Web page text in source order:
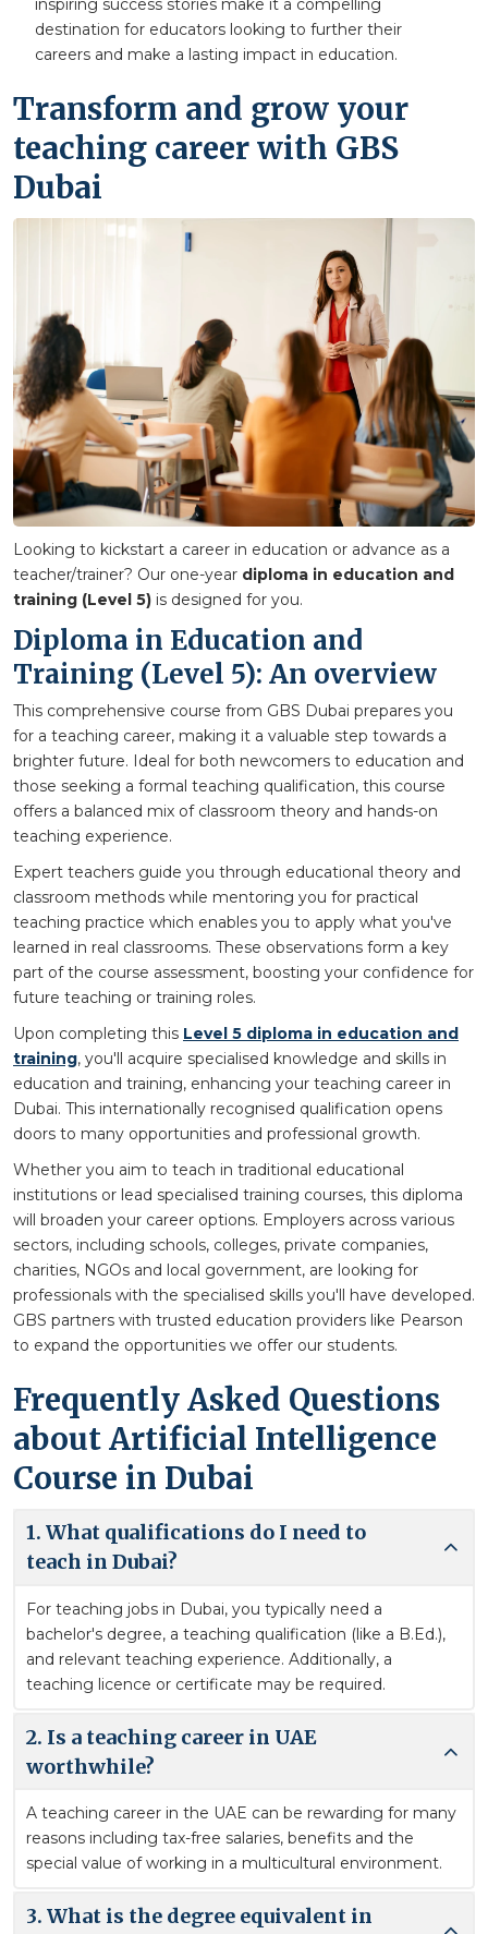
inspiring success stories make it a compelling
destination for educators looking to further their
careers and make a lasting impact in education.
Transform and grow your
teaching career with GBS
Dubai
Looking to kickstart a career in education or advance as a
teacher/trainer? Our one-year diploma in education and
training (Level 5) is designed for you.
Diploma in Education and
Training (Level 5): An overview
This comprehensive course from GBS Dubai prepares you
for a teaching career, making it a valuable step towards a
brighter future. Ideal for both newcomers to education and
those seeking a formal teaching qualification, this course
offers a balanced mix of classroom theory and hands-on
teaching experience.
Expert teachers guide you through educational theory and
classroom methods while mentoring you for practical
teaching practice which enables you to apply what you've
learned in real classrooms. These observations form a key
part of the course assessment, boosting your confidence for
future teaching or training roles.
Upon completing this Level 5 diploma in education and
training, you'll acquire specialised knowledge and skills in
education and training, enhancing your teaching career in
Dubai. This internationally recognised qualification opens
doors to many opportunities and professional growth.
Whether you aim to teach in traditional educational
institutions or lead specialised training courses, this diploma
will broaden your career options. Employers across various
sectors, including schools, colleges, private companies,
charities, NGOs and local government, are looking for
professionals with the specialised skills you'll have developed.
GBS partners with trusted education providers like Pearson
to expand the opportunities we offer our students.
Frequently Asked Questions
about Artificial Intelligence
Course in Dubai
1. What qualifications do I need to
teach in Dubai?
For teaching jobs in Dubai, you typically need a
bachelor's degree, a teaching qualification (like a B.Ed.),
and relevant teaching experience. Additionally, a
teaching licence or certificate may be required.
2. Is a teaching career in UAE
worthwhile?
A teaching career in the UAE can be rewarding for many
reasons including tax-free salaries, benefits and the
special value of working in a multicultural environment.
3. What is the degree equivalent in